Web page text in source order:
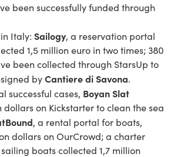
been successfully funded through
Italy: Sailogy, a reservation portal
1,5 million euro in two times; 380
been collected through StarsUp to
byCantiere di Savona.
successful cases, Boyan Slat
on Kickstarter to clean the sea
, a rental portal for boats,
dollars on OurCrowd; a charter
boats collected 1,7 million